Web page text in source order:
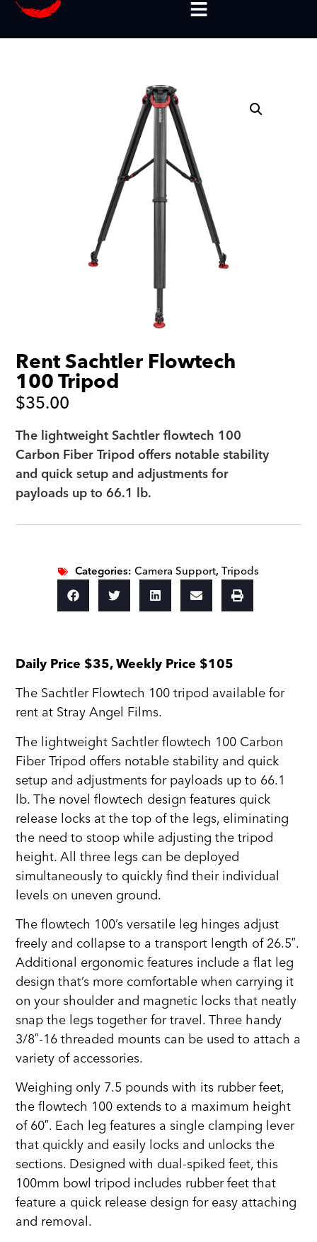
Rent Sachtler Flowtech
100 Tripod
$35.00
The lightweight Sachtler flowtech 100
Carbon Fiber Tripod offers notable stability
and quick setup and adjustments for
payloads up to 66.1 lb.
Categories:Camera Support,Tripods
Daily Price $35, Weekly Price $105
The Sachtler Flowtech 100 tripod available for
rent at Stray Angel Films.
The lightweight Sachtler flowtech 100 Carbon
Fiber Tripod offers notable stability and quick
setup and adjustments for payloads up to 66.1
lb. The novel flowtech design features quick
release locks at the top of the legs, eliminating
the need to stoop while adjusting the tripod
height. All three legs can be deployed
simultaneously to quickly find their individual
levels on uneven ground.
The flowtech 100’s versatile leg hinges adjust
freely and collapse to a transport length of 26.5″.
Additional ergonomic features include a flat leg
design that’s more comfortable when carrying it
on your shoulder and magnetic locks that neatly
snap the legs together for travel. Three handy
3/8″-16 threaded mounts can be used to attach a
variety of accessories.
Weighing only 7.5 pounds with its rubber feet,
the flowtech 100 extends to a maximum height
of 60″. Each leg features a single clamping lever
that quickly and easily locks and unlocks the
sections. Designed with dual-spiked feet, this
100mm bowl tripod includes rubber feet that
feature a quick release design for easy attaching
and removal.